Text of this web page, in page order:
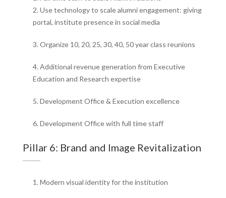
2. Use technology to scale alumni engagement: giving
portal, institute presence in social media
3. Organize 10, 20, 25, 30, 40, 50 year class reunions
4. Additional revenue generation from Executive
Education and Research expertise
5. Development Office & Execution excellence
6. Development Office with full time staff
Pillar 6: Brand and Image Revitalization
1. Modern visual identity for the institution